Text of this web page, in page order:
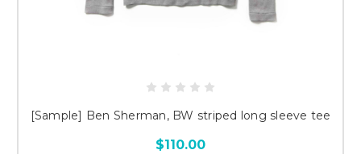
[Sample] Ben Sherman, BW striped long sleeve tee
$110.00